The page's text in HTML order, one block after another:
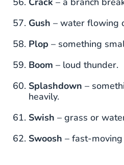
Gush – water flowing
Plop – something
Boom – loud thunder.
Splashdown –
heavily.
Swish – grass or
Swoosh – fast-